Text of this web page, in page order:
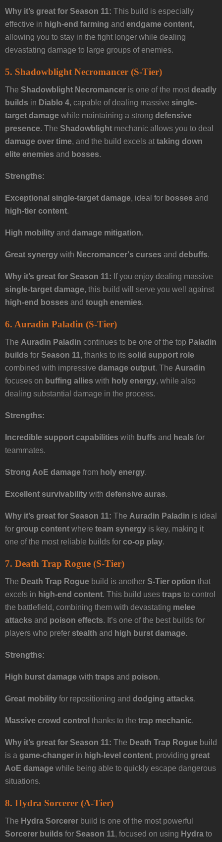
Why it’s great for Season 11: This build is especially
effective in high-end farming and endgame content,
allowing you to stay in the fight longer while dealing
devastating damage to large groups of enemies.
5. Shadowblight Necromancer (S-Tier)
The Shadowblight Necromancer is one of the most deadly
builds in Diablo 4, capable of dealing massive single-
target damage while maintaining a strong defensive
presence. The Shadowblight mechanic allows you to deal
damage over time, and the build excels at taking down
elite enemies and bosses.
Strengths:
Exceptional single-target damage, ideal for bosses and
high-tier content.
High mobility and damage mitigation.
Great synergy with Necromancer's curses and debuffs.
Why it’s great for Season 11: If you enjoy dealing massive
single-target damage, this build will serve you well against
high-end bosses and tough enemies.
6. Auradin Paladin (S-Tier)
The Auradin Paladin continues to be one of the top Paladin
builds for Season 11, thanks to its solid support role
combined with impressive damage output. The Auradin
focuses on buffing allies with holy energy, while also
dealing substantial damage in the process.
Strengths:
Incredible support capabilities with buffs and heals for
teammates.
Strong AoE damage from holy energy.
Excellent survivability with defensive auras.
Why it’s great for Season 11: The Auradin Paladin is ideal
for group content where team synergy is key, making it
one of the most reliable builds for co-op play.
7. Death Trap Rogue (S-Tier)
The Death Trap Rogue build is another S-Tier option that
excels in high-end content. This build uses traps to control
the battlefield, combining them with devastating melee
attacks and poison effects. It’s one of the best builds for
players who prefer stealth and high burst damage.
Strengths:
High burst damage with traps and poison.
Great mobility for repositioning and dodging attacks.
Massive crowd control thanks to the trap mechanic.
Why it’s great for Season 11: The Death Trap Rogue build
is a game-changer in high-level content, providing great
AoE damage while being able to quickly escape dangerous
situations.
8. Hydra Sorcerer (A-Tier)
The Hydra Sorcerer build is one of the most powerful
Sorcerer builds for Season 11, focused on using Hydra to